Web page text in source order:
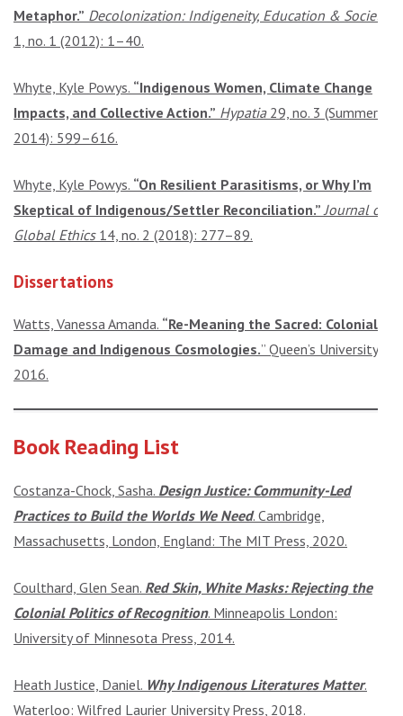
Metaphor.” Decolonization: Indigeneity, Education & Society
1, no. 1 (2012): 1–40.
Whyte, Kyle Powys. “Indigenous Women, Climate Change
Impacts, and Collective Action.” Hypatia29, no. 3 (Summer
2014): 599–616.
Whyte, Kyle Powys. “On Resilient Parasitisms, or Why I’m
Skeptical of Indigenous/Settler Reconciliation.” Journal of
Global Ethics14, no. 2 (2018): 277–89.
Dissertations
Watts, Vanessa Amanda. “Re-Meaning the Sacred: Colonial
Damage and Indigenous Cosmologies.” Queen’s University,
2016.
Book Reading List
Costanza-Chock, Sasha. Design Justice: Community-Led
Practices to Build the Worlds We Need. Cambridge,
Massachusetts, London, England: The MIT Press, 2020.
Coulthard, Glen Sean. Red Skin, White Masks: Rejecting the
Colonial Politics of Recognition. Minneapolis London:
University of Minnesota Press, 2014.
Heath Justice, Daniel. Why Indigenous Literatures Matter.
Waterloo: Wilfred Laurier University Press, 2018.